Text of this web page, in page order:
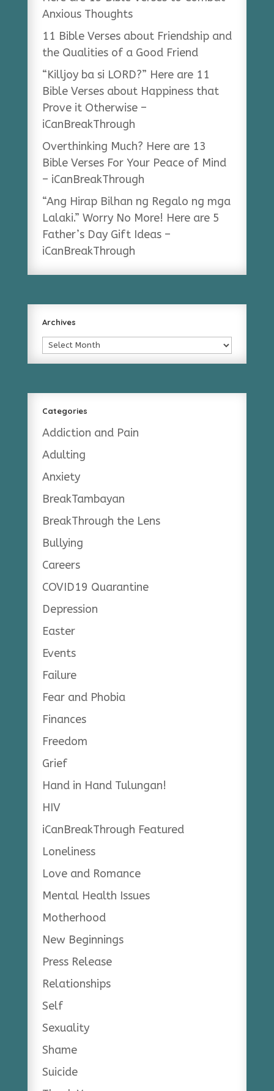
Anxious Thoughts
11 Bible Verses about Friendship and
the Qualities of a Good Friend
“Killjoy ba si LORD?” Here are 11
Bible Verses about Happiness that
Prove it Otherwise –
iCanBreakThrough
Overthinking Much? Here are 13
Bible Verses For Your Peace of Mind
– iCanBreakThrough
“Ang Hirap Bilhan ng Regalo ng mga
Lalaki.” Worry No More! Here are 5
Father’s Day Gift Ideas –
iCanBreakThrough
Archives
Archives
Categories
Addiction and Pain
Adulting
Anxiety
BreakTambayan
BreakThrough the Lens
Bullying
Careers
COVID19 Quarantine
Depression
Easter
Events
Failure
Fear and Phobia
Finances
Freedom
Grief
Hand in Hand Tulungan!
HIV
iCanBreakThrough Featured
Loneliness
Love and Romance
Mental Health Issues
Motherhood
New Beginnings
Press Release
Relationships
Self
Sexuality
Shame
Suicide